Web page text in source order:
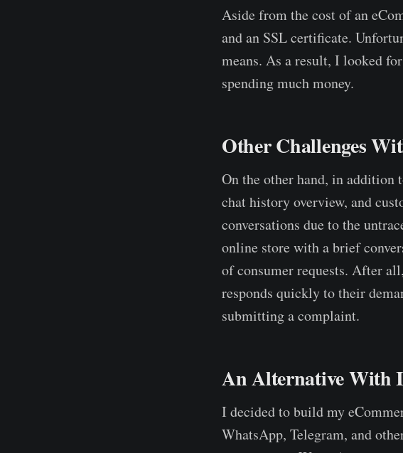
Aside from the cost of an
and an SSL certificate.
means. As a result, I looked
spending much money.
Other Challenges
On the other hand, in addition
chat history overview, and
conversations due to the
online store with a brief
of consumer requests. After
responds quickly to their
submitting a complaint.
An Alternative With
I decided to build my
WhatsApp, Telegram, and